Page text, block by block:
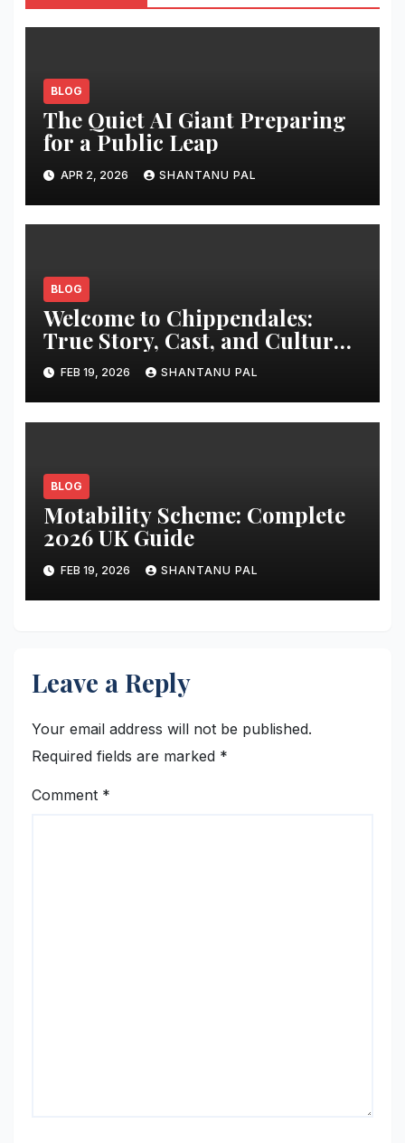
BLOG
The Quiet AI Giant Preparing
for a Public Leap
APR 2, 2026 SHANTANU PAL
BLOG
Welcome to Chippendales:
True Story, Cast, and Cultural
Impact
FEB 19, 2026 SHANTANU PAL
BLOG
Motability Scheme: Complete
2026 UK Guide
FEB 19, 2026 SHANTANU PAL
Leave a Reply
Your email address will not be published.
Required fields are marked *
Comment *